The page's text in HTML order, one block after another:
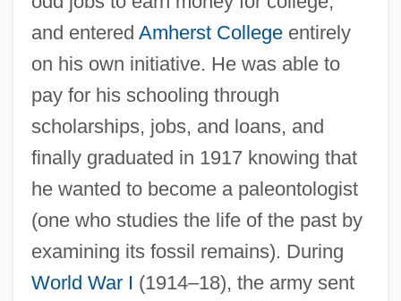
and entered Amherst Collegeentirely
on his own initiative. He was able to
pay for his schooling through
scholarships, jobs, and loans, and
finally graduated in 1917 knowing that
he wanted to become a paleontologist
(one who studies the life of the past by
examining its fossil remains). During
World War I (1914–18), the army sent